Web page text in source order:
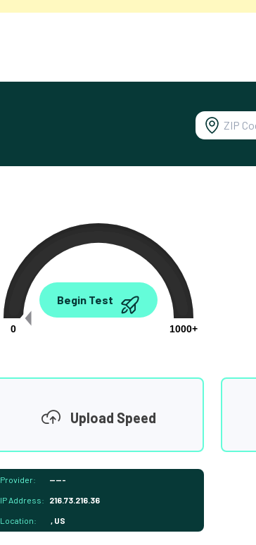
0.00
0
1000+
Begin Test
Upload Speed
Provider: -----
IP Address: 216.73.216.36
Location: , US